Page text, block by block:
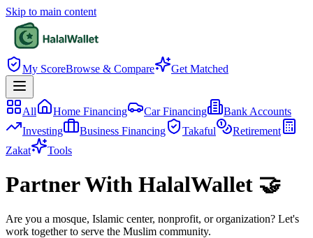
Skip to main content
My ScoreBrowse & Compare Get Matched
All Home Financing Car Financing
Bank Accounts
Investing
Business Financing Takaful
Retirement
Zakat
Tools
Partner With HalalWallet 🤝
Are you a mosque, Islamic center, nonprofit, or organization? Let's
work together to serve the Muslim community.